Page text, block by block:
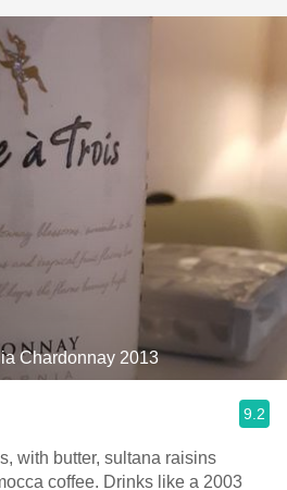
Chardonnay 2013
9.2
with butter, sultana raisins
coffee. Drinks like a 2003